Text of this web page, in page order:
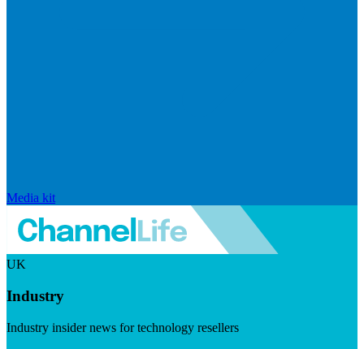
Media kit
UK
Industry
Industry insider news for technology resellers